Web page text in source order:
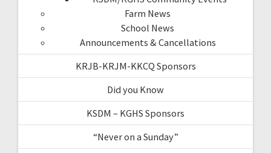
Farm News
School News
Announcements & Cancellations
KRJB-KRJM-KKCQ Sponsors
Did you Know
KSDM – KGHS Sponsors
“Never on a Sunday”